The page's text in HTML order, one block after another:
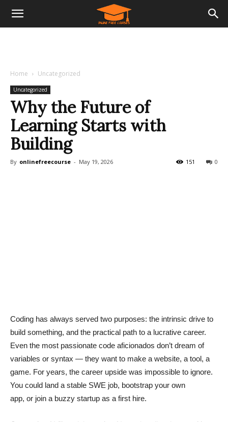
Home Uncategorized
Uncategorized
Why the Future of
Learning Starts with
Building
By onlinefreecourse - May 19, 2026 0
151
Coding has always served two purposes: the intrinsic drive to
build something, and the practical path to a lucrative career.
Even the most passionate code aficionados don’t dream of
variables or syntax — they want to make a website, a tool, a
game. For years, the career upside was impossible to ignore.
You could land a stable SWE job, bootstrap your own
app, or join a buzzy startup as a first hire.